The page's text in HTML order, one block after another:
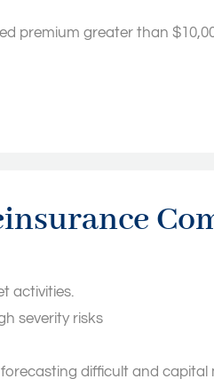
premium greater than
activities.
severity risks
difficult and